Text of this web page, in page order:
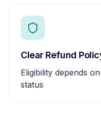
Clear Refund
Eligibility depends
status